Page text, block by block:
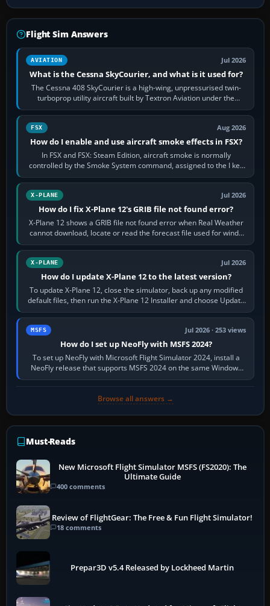
Flight Sim Answers
AVIATION Jul 2026
What is the Cessna SkyCourier, and what is it used for?
The Cessna 408 SkyCourier is a high-wing, unpressurised twin-
turboprop utility aircraft built by Textron Aviation under the
Cessna brand. It is used…
FSX Aug 2026
How do I enable and use aircraft smoke effects in FSX?
In FSX and FSX: Steam Edition, aircraft smoke is normally
controlled by the Smoke System command, assigned to the I key
by default. The aircraft must…
X-PLANE Jul 2026
How do I fix X-Plane 12's GRIB file not found error?
X-Plane 12 shows a GRIB file not found error when Real Weather
cannot download, locate or read the forecast file used for winds
and temperatures…
X-PLANE Jul 2026
How do I update X-Plane 12 to the latest version?
To update X-Plane 12, close the simulator, back up any modified
default files, then run the X-Plane 12 Installer and choose Update
X-Plane. Steam…
MSFS Jul 2026 · 253 views
How do I set up NeoFly with MSFS 2024?
To set up NeoFly with Microsoft Flight Simulator 2024, install a
NeoFly release that supports MSFS 2024 on the same Windows
PC, create a pilot,…
Browse all answers →
Must-Reads
New Microsoft Flight Simulator MSFS (FS2020): The
Ultimate Guide
400 comments
Review of FlightGear: The Free & Fun Flight Simulator!
18 comments
Prepar3D v5.4 Released by Lockheed Martin